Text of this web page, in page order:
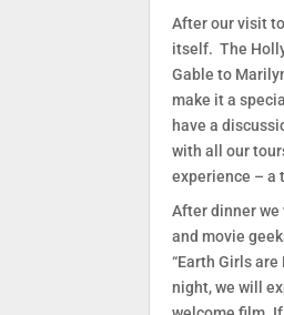
After our visit
itself. The
Gable to
make it a
have a
with all our
experience – a
After dinner
and movie
“Earth Girls
night, we will